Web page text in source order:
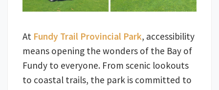
At Fundy Trail Provincial Park, accessibility
means opening the wonders of the Bay of
Fundy to everyone. From scenic lookouts
to coastal trails, the park is committed to